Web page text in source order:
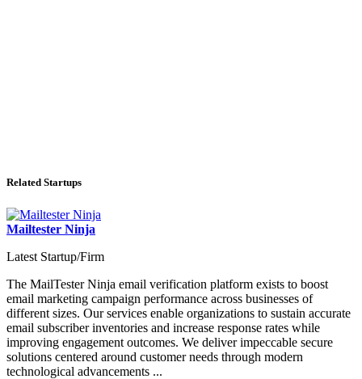
Related Startups
Mailtester Ninja
Latest Startup/Firm
The MailTester Ninja email verification platform exists to boost
email marketing campaign performance across businesses of
different sizes. Our services enable organizations to sustain accurate
email subscriber inventories and increase response rates while
improving engagement outcomes. We deliver impeccable secure
solutions centered around customer needs through modern
technological advancements ...